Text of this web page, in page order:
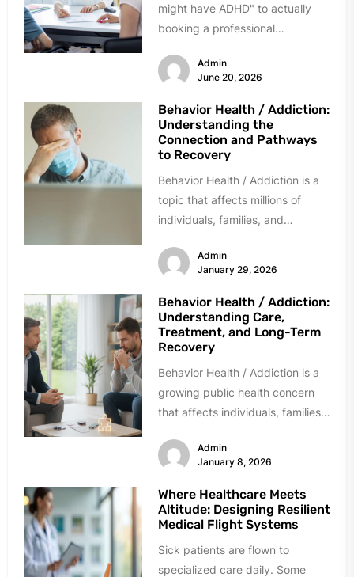
might have ADHD" to actually
booking a professional
Many...
Admin
June 20, 2026
Behavior Health / Addiction:
Understanding the
Connection and Pathways
to Recovery
Behavior Health / Addiction is a
topic that affects millions of
individuals, families, and
While often...
Admin
January 29, 2026
Behavior Health / Addiction:
Understanding Care,
Treatment, and Long-Term
Recovery
Behavior Health / Addiction is a
growing public health concern
that affects individuals, families,
across the globe....
Admin
January 8, 2026
Where Healthcare Meets
Altitude: Designing Resilient
Medical Flight Systems
Sick patients are flown to
specialized care daily. Some